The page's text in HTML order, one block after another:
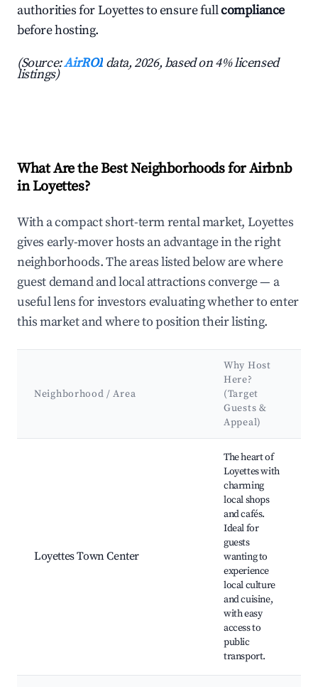
authorities for Loyettes to ensure fullcompliance
before hosting.
(Source:AirROI data, 2026, based on 4% licensed
listings)
What Are the Best Neighborhoods for Airbnb
in Loyettes?
With a compact short-term rental market, Loyettes
gives early-mover hosts an advantage in the right
neighborhoods. The areas listed below are where
guest demand and local attractions converge — a
useful lens for investors evaluating whether to enter
this market and where to position their listing.
Neighborhood / Area
Why Host
Here?
(Target
Guests &
Appeal)
Loyettes Town Center
The heart of
Loyettes with
charming
local shops
and cafés.
Ideal for
guests
wanting to
experience
local culture
and cuisine,
with easy
access to
public
transport.